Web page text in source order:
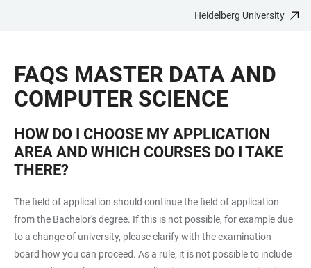
CONTENT
Heidelberg University
FAQS MASTER DATA AND
COMPUTER SCIENCE
HOW DO I CHOOSE MY APPLICATION
AREA AND WHICH COURSES DO I TAKE
THERE?
The field of application should continue the field of application
from the Bachelor's degree. If this is not possible, for example due
to a change of university, please clarify with the examination
board how you can proceed. As a rule, it is not possible to include